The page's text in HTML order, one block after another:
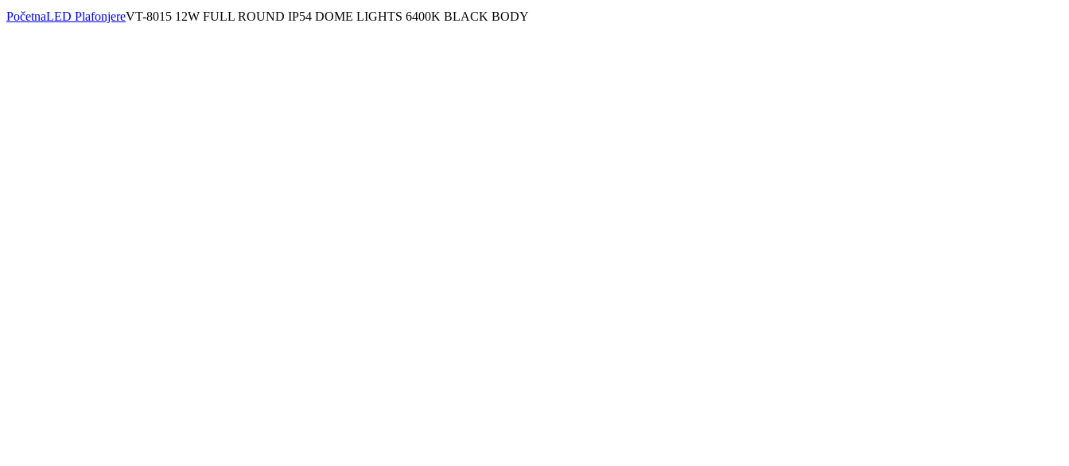
PočetnaLED PlafonjereVT-8015 12W FULL ROUND IP54 DOME LIGHTS 6400K BLACK BODY